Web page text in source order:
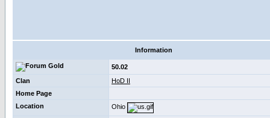
Information
50.02
Clan
HoD II
Home Page
Location
Ohio